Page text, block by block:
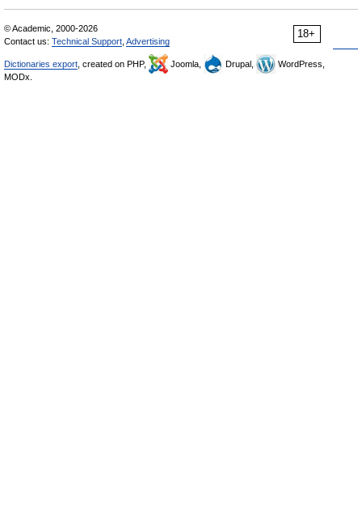
18+
© Academic, 2000-2026
Contact us: Technical Support Advertising
Dictionaries export , created on PHP, Joomla, Drupal,
WordPress,
MODx.